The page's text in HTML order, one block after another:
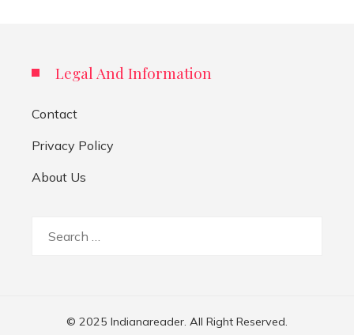
Legal And Information
Contact
Privacy Policy
About Us
© 2025 Indianareader. All Right Reserved.